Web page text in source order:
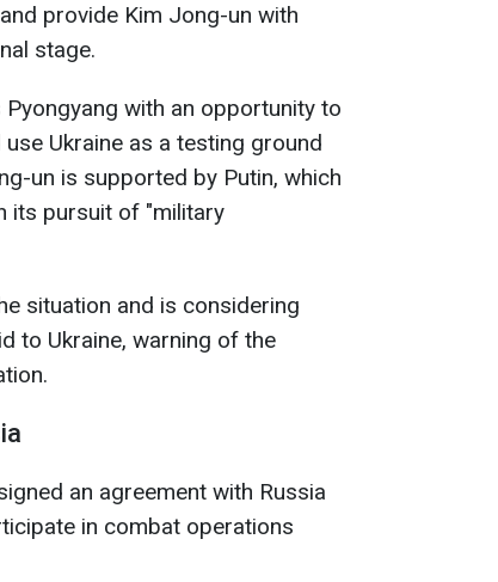
provide Kim Jong-un with
stage.
with an opportunity to
Ukraine as a testing ground
un is supported by Putin, which
its pursuit of "military
situation and is considering
to Ukraine, warning of the
an agreement with Russia
in combat operations